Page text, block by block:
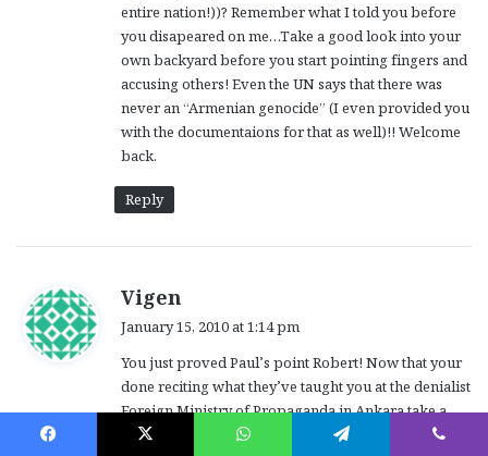
entire nation!))? Remember what I told you before
you disapeared on me…Take a good look into your
own backyard before you start pointing fingers and
accusing others! Even the UN says that there was
never an “Armenian genocide” (I even provided you
with the documentaions for that as well)!! Welcome
back.
Reply
Vigen
s
:
January 15, 2010 at 1:14 pm
You just proved Paul’s point Robert! Now that your
done reciting what they’ve taught you at the denialist
Foreign Ministry of Propaganda in Ankara take a
valium. As Harut correctly stated: No peace without